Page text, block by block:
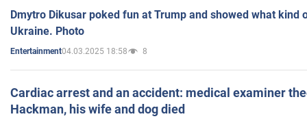
Dmytro Dikusar poked fun at Trump and showed what kind
Ukraine. Photo
Entertainment04.03.2025 18:58 8
Cardiac arrest and an accident: medical examiner
Hackman, his wife and dog died